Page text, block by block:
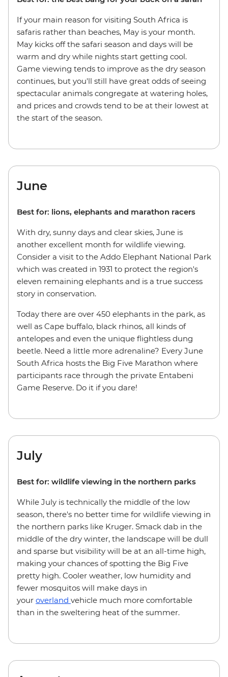
If your main reason for visiting South Africa is
safaris rather than beaches, May is your month.
May kicks off the safari season and days will be
warm and dry while nights start getting cool.
Game viewing tends to improve as the dry season
continues, but you'll still have great odds of seeing
spectacular animals congregate at watering holes,
and prices and crowds tend to be at their lowest at
the start of the season.
June
Best for: lions, elephants and marathon racers
With dry, sunny days and clear skies, June is
another excellent month for wildlife viewing.
Consider a visit to the Addo Elephant National Park
which was created in 1931 to protect the region's
eleven remaining elephants and is a true success
story in conservation.
Today there are over 450 elephants in the park, as
well as Cape buffalo, black rhinos, all kinds of
antelopes and even the unique flightless dung
beetle. Need a little more adrenaline? Every June
South Africa hosts the Big Five Marathon where
participants race through the private Entabeni
Game Reserve. Do it if you dare!
July
Best for: wildlife viewing in the northern parks
While July is technically the middle of the low
season, there's no better time for wildlife viewing in
the northern parks like Kruger. Smack dab in the
middle of the dry winter, the landscape will be dull
and sparse but visibility will be at an all-time high,
making your chances of spotting the Big Five
pretty high. Cooler weather, low humidity and
fewer mosquitos will make days in
your overland vehicle much more comfortable
than in the sweltering heat of the summer.